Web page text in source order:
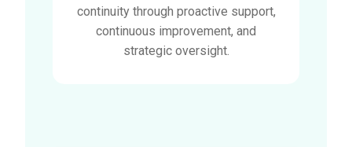
continuity through proactive support,
continuous improvement, and
strategic oversight.